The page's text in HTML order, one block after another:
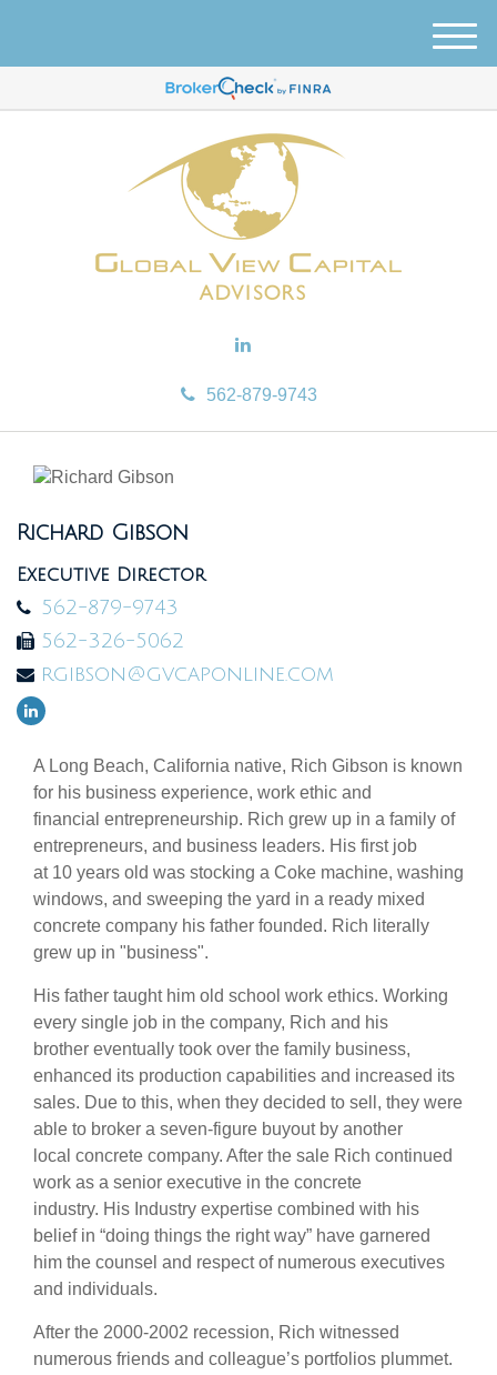
562-879-9743
M
e
Richard Gibson
Executive Director
562-879-9743
562-326-5062
rgibson@gvcaponline.com
A Long Beach, California native, Rich Gibson is known
for his business experience, work ethic and
financial entrepreneurship. Rich grew up in a family of
entrepreneurs, and business leaders. His first job
at 10 years old was stocking a Coke machine, washing
windows, and sweeping the yard in a ready mixed
concrete company his father founded. Rich literally
grew up in "business".
His father taught him old school work ethics. Working
every single job in the company, Rich and his
brother eventually took over the family business,
enhanced its production capabilities and increased its
sales. Due to this, when they decided to sell, they were
able to broker a seven-figure buyout by another
local concrete company. After the sale Rich continued
work as a senior executive in the concrete
industry. His Industry expertise combined with his
belief in “doing things the right way” have garnered
him the counsel and respect of numerous executives
and individuals.
After the 2000-2002 recession, Rich witnessed
numerous friends and colleague’s portfolios plummet.